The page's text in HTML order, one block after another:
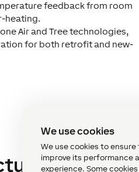
We use cookies
We use cookies to
improve its performance
experience. Some
feedback from room
heating.
Air and Tree technologies,
for both retrofit and new-
for